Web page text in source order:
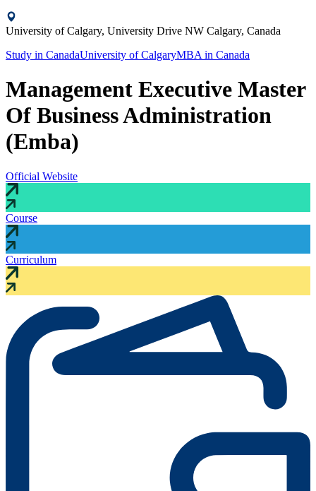
University of Calgary, University Drive NW Calgary, Canada
Study in CanadaUniversity of CalgaryMBA in Canada
Management Executive Master
Of Business Administration
(Emba)
Official Website
Course
Curriculum